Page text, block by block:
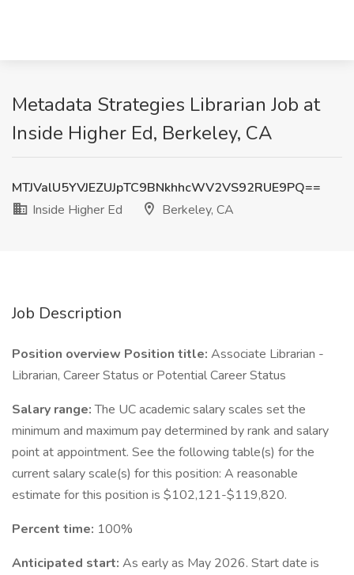
Metadata Strategies Librarian Job at
Inside Higher Ed, Berkeley, CA
MTJValU5YVJEZUJpTC9BNkhhcWV2VS92RUE9PQ==
Inside Higher Ed
Berkeley, CA
Job Description
Position overview Position title: Associate Librarian -
Librarian, Career Status or Potential Career Status
Salary range:The UC academic salary scales set the
minimum and maximum pay determined by rank and salary
point at appointment. See the following table(s) for the
current salary scale(s) for this position: A reasonable
estimate for this position is $102,121-$119,820.
Percent time: 100%
Anticipated start: As early as May 2026. Start date is